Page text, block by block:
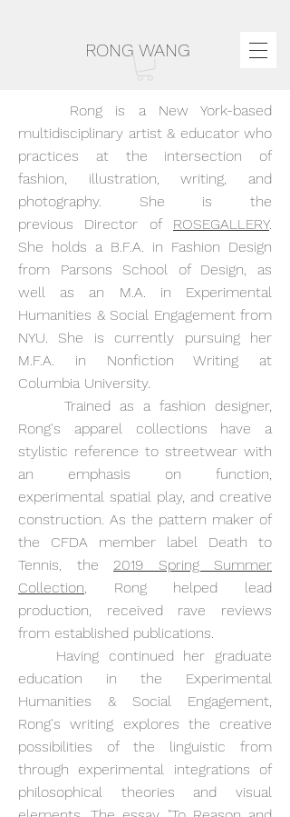
RONG WANG
Rong is a New York-based
multidisciplinary artist & educator who
practices at the intersection of
fashion, illustration, writing, and
photography. She is the
previous Director of ROSEGALLERY.
She holds a B.F.A. in Fashion Design
from Parsons School of Design, as
well as an M.A. in Experimental
Humanities & Social Engagement from
NYU. She is currently pursuing her
M.F.A. in Nonfiction Writing at
Columbia University.
Trained as a fashion designer,
Rong's apparel collections have a
stylistic reference to streetwear with
an emphasis on function,
experimental spatial play, and creative
construction. As the pattern maker of
the CFDA member label Death to
Tennis, the 2019 Spring Summer
Collection , Rong helped lead
production, received rave reviews
from established publications.
Having continued her graduate
education in the Experimental
Humanities & Social Engagement,
Rong's writing explores the creative
possibilities of the linguistic from
through experimental integrations of
philosophical theories and visual